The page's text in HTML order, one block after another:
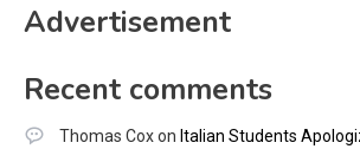
Advertisement
Recent comments
Thomas Coxon Italian Students